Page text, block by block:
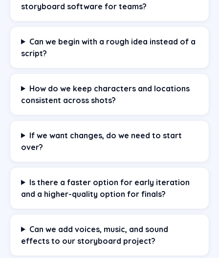
storyboard software for teams?
Can we begin with a rough idea instead of a
script?
How do we keep characters and locations
consistent across shots?
If we want changes, do we need to start
over?
Is there a faster option for early iteration
and a higher-quality option for finals?
Can we add voices, music, and sound
effects to our storyboard project?